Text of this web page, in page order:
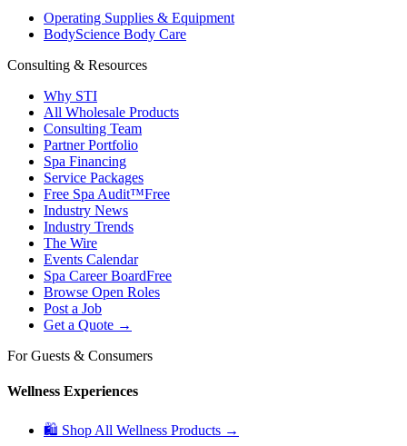
Operating Supplies & Equipment
BodyScience Body Care
Consulting & Resources
Why STI
All Wholesale Products
Consulting Team
Partner Portfolio
Spa Financing
Service Packages
Free Spa Audit™Free
Industry News
Industry Trends
The Wire
Events Calendar
Spa Career BoardFree
Browse Open Roles
Post a Job
Get a Quote →
For Guests & Consumers
Wellness Experiences
🛍 Shop All Wellness Products →